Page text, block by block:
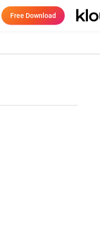
Free Download